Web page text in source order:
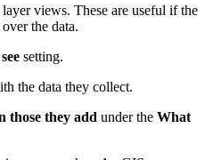
views. These are useful if the
the data.
setting.
the data they collect.
those they add under the What